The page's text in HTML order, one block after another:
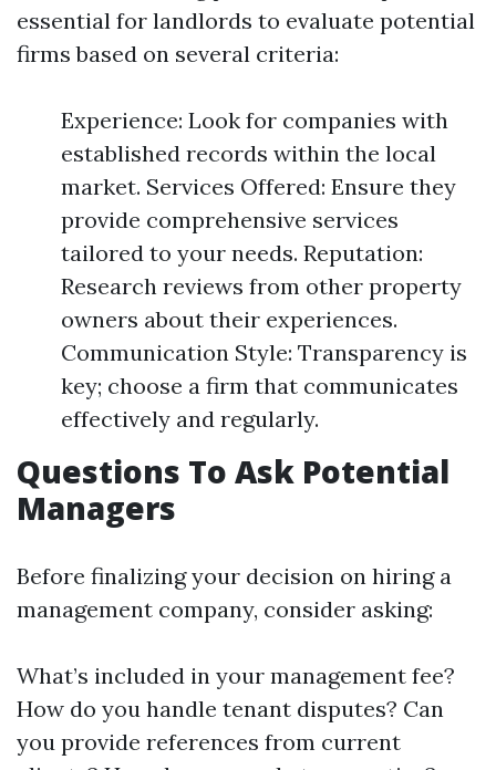
essential for landlords to evaluate potential
firms based on several criteria:
Experience: Look for companies with
established records within the local
market. Services Offered: Ensure they
provide comprehensive services
tailored to your needs. Reputation:
Research reviews from other property
owners about their experiences.
Communication Style: Transparency is
key; choose a firm that communicates
effectively and regularly.
Questions To Ask Potential
Managers
Before finalizing your decision on hiring a
management company, consider asking:
What’s included in your management fee?
How do you handle tenant disputes? Can
you provide references from current